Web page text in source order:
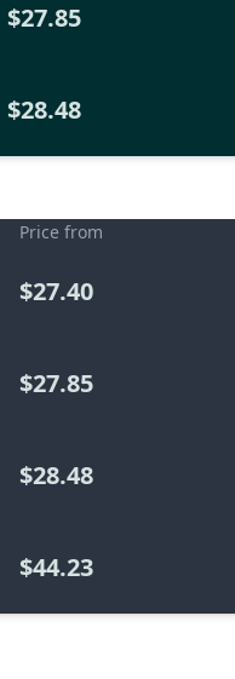
$27.85
$28.48
Price from
$27.40
$27.85
$28.48
$44.23